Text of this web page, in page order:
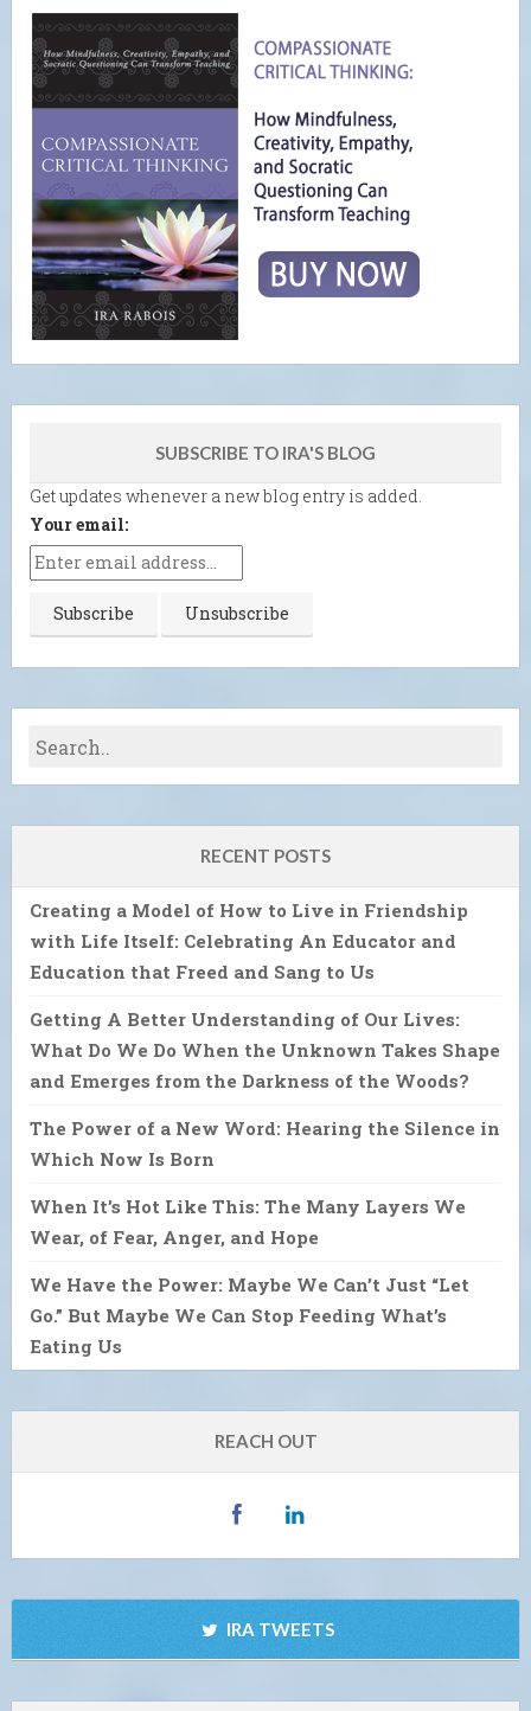
SUBSCRIBE TO IRA'S BLOG
Get updates whenever a new blog entry is added.
Your email:
RECENT POSTS
Creating a Model of How to Live in Friendship
with Life Itself: Celebrating An Educator and
Education that Freed and Sang to Us
Getting A Better Understanding of Our Lives:
What Do We Do When the Unknown Takes Shape
and Emerges from the Darkness of the Woods?
The Power of a New Word: Hearing the Silence in
Which Now Is Born
When It’s Hot Like This: The Many Layers We
Wear, of Fear, Anger, and Hope
We Have the Power: Maybe We Can’t Just “Let
Go.” But Maybe We Can Stop Feeding What’s
Eating Us
REACH OUT
IRA TWEETS